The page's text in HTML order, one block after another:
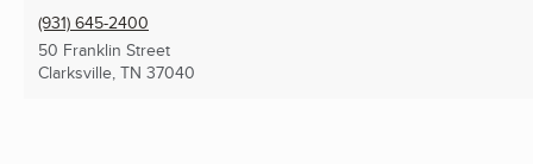
(931) 645-2400
50 Franklin Street
Clarksville, TN 37040